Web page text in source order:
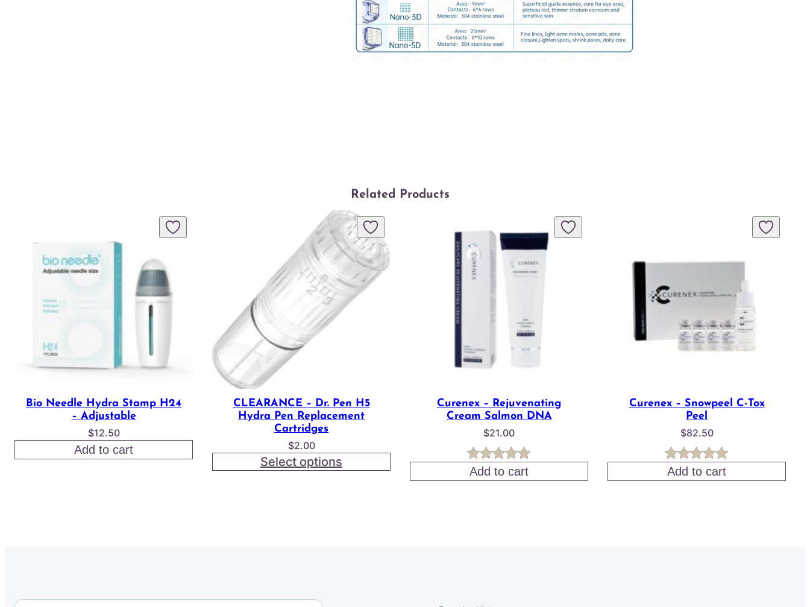
Related Products
Bio Needle Hydra Stamp H24
– Adjustable
$12.50
Add to cart
CLEARANCE – Dr. Pen H5
Hydra Pen Replacement
Cartridges
$2.00
Select options
Curenex – Rejuvenating
Cream Salmon DNA
$21.00
Rated5.00
3
Add to cart
Curenex – Snowpeel C-Tox
Peel
$82.50
Rated5.00
1
Add to cart